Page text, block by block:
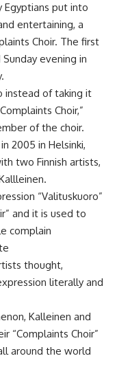
put into
entertaining, a
Choir. The first
evening in
instead of taking it
Choir,”
of the choir.
2005 in Helsinki,
two Finnish artists,
“Valituskuoro”
and it is used to
complain
thought,
literally and
Kalleinen and
“Complaints Choir”
around the world